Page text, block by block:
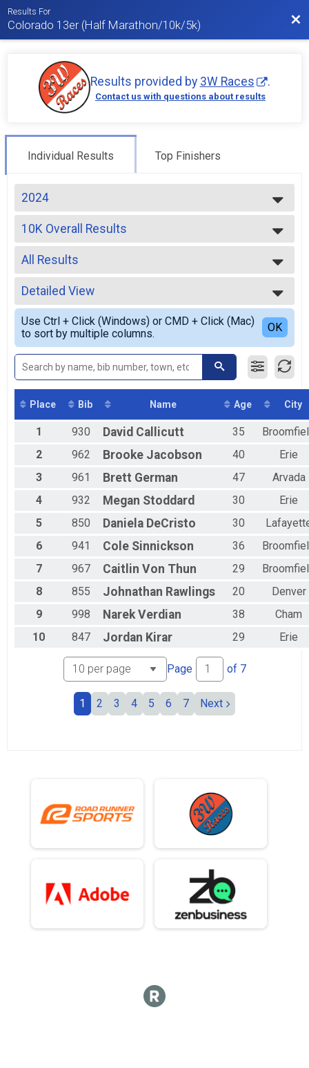
Results For
Colorado 13er (Half Marathon/10k/5k)
Results provided by 3W Races .
Contact us with questions about results
Individual Results Top Finishers
2024
2026
2025
2024
2023
2022
2021
2019
2018
2016
2015
2014
2013
10K Overall Results
--- Select Results ---
13er Overall Results
13er
10K Overall Results
10k
5K Overall Results
5k
Participant Lookup & Tracking
All Results
All Results
Male Overall
Female Overall
Female 1 - 19
Female 20 - 29
Female 30 - 39
Female 40 - 49
Female 50 - 59
Female 60 - 69
Female 70 - 79
Male 20 - 29
Male 30 - 39
Male 50 - 59
Male 60 - 69
All Male
All Female
All Non Binary
Detailed View
Simple View
Detailed View
Use Ctrl + Click (Windows) or CMD + Click (Mac)
to sort by multiple columns.
OK
Place Bib Name Age City
1 930 David Callicutt 35
2
962 Brooke Jacobson 40
Erie
3
961 Brett German 47
Arvada
4
932 Megan Stoddard 30
Erie
5
850 Daniela DeCristo 30
6
941 Cole Sinnickson 36
7
967 Caitlin Von Thun 29
8
855 Johnathan Rawlings 20
Denver
9
998 Narek Verdian 38
Cham
10
847 Jordan Kirar 29 Erie
Page of 7
1 2 3 4 5 6 7 Next